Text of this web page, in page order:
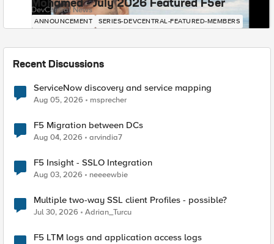
Mohamed - July 2026 Featured F5er
DevCentral News
ANNOUNCEMENT SERIES-DEVCENTRAL-FEATURED-MEMBERS
Recent Discussions
ServiceNow discovery and service mapping
Aug 05, 2026 msprecher
F5 Migration between DCs
Aug 04, 2026 arvindia7
F5 Insight - SSLO Integration
Aug 03, 2026 neeeewbie
Multiple two-way SSL client Profiles - possible?
Jul 30, 2026 Adrian_Turcu
F5 LTM logs and application access logs